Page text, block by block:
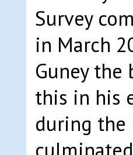
Survey
in March
Guney
this in his
during the